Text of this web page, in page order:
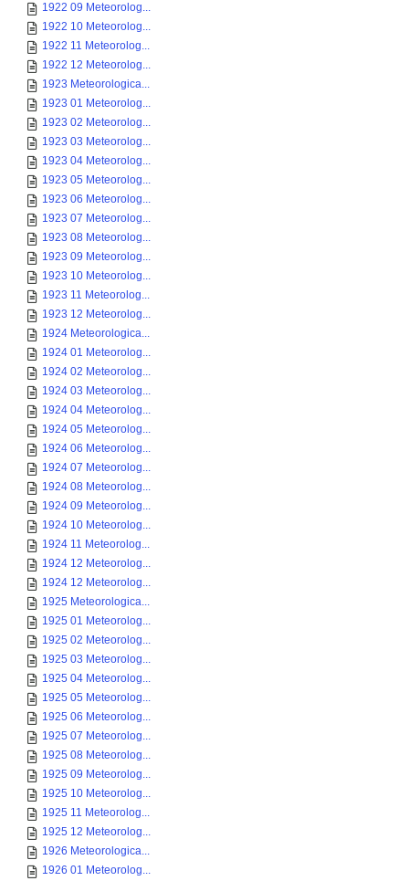
1922 09 Meteorolog...
1922 10 Meteorolog...
1922 11 Meteorolog...
1922 12 Meteorolog...
1923 Meteorologica...
1923 01 Meteorolog...
1923 02 Meteorolog...
1923 03 Meteorolog...
1923 04 Meteorolog...
1923 05 Meteorolog...
1923 06 Meteorolog...
1923 07 Meteorolog...
1923 08 Meteorolog...
1923 09 Meteorolog...
1923 10 Meteorolog...
1923 11 Meteorolog...
1923 12 Meteorolog...
1924 Meteorologica...
1924 01 Meteorolog...
1924 02 Meteorolog...
1924 03 Meteorolog...
1924 04 Meteorolog...
1924 05 Meteorolog...
1924 06 Meteorolog...
1924 07 Meteorolog...
1924 08 Meteorolog...
1924 09 Meteorolog...
1924 10 Meteorolog...
1924 11 Meteorolog...
1924 12 Meteorolog...
1924 12 Meteorolog...
1925 Meteorologica...
1925 01 Meteorolog...
1925 02 Meteorolog...
1925 03 Meteorolog...
1925 04 Meteorolog...
1925 05 Meteorolog...
1925 06 Meteorolog...
1925 07 Meteorolog...
1925 08 Meteorolog...
1925 09 Meteorolog...
1925 10 Meteorolog...
1925 11 Meteorolog...
1925 12 Meteorolog...
1926 Meteorologica...
1926 01 Meteorolog...